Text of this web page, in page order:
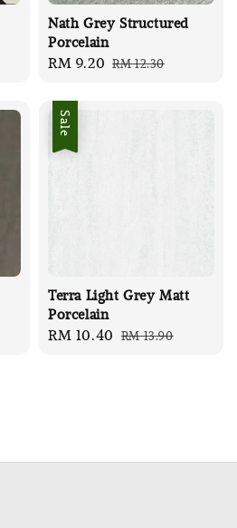
Nath Grey Structured
Porcelain
Sale
RM 9.20 Regular
RM 12.30
Sale
Terra Light Grey Matt
Porcelain
Sale
RM 10.40 Regular
RM 13.90